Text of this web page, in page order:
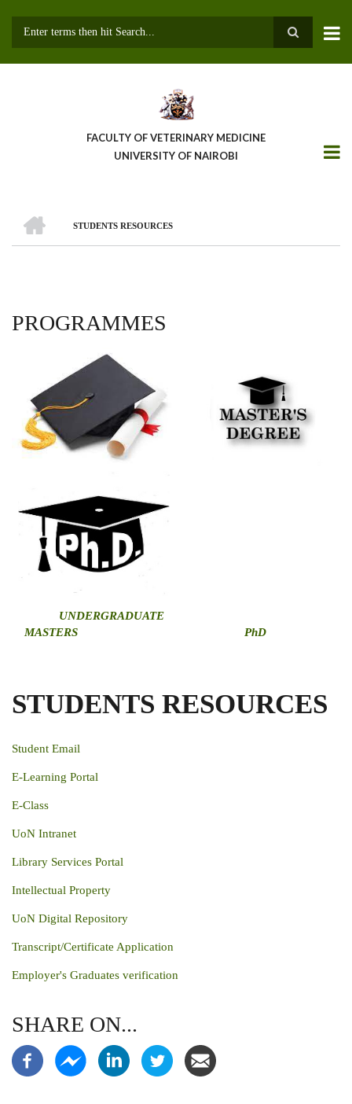
FACULTY OF VETERINARY MEDICINE
UNIVERSITY OF NAIROBI
BREADCRUMB
STUDENTS RESOURCES
PROGRAMMES
UNDERGRADUATE
MASTERS
PhD
STUDENTS RESOURCES
Student Email
E-Learning Portal
E-Class
UoN Intranet
Library Services Portal
Intellectual Property
UoN Digital Repository
Transcript/Certificate Application
Employer's Graduates verification
SHARE ON...